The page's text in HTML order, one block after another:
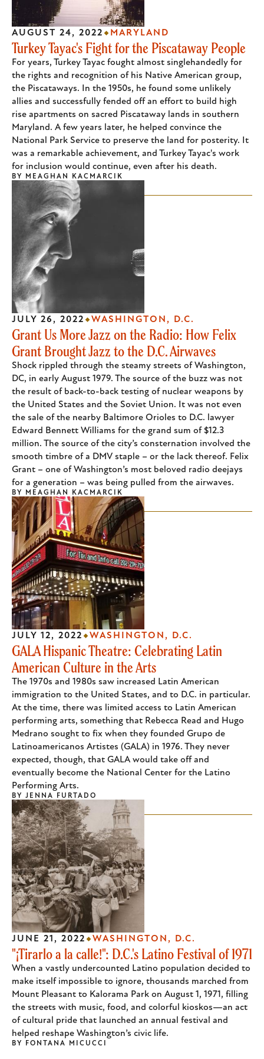
Turkey Tayac's Fight for the Piscataway People
For years, Turkey Tayac fought almost singlehandedly for
the rights and recognition of his Native American group,
the Piscataways. In the 1950s, he found some unlikely
allies and successfully fended off an effort to build high
rise apartments on sacred Piscataway lands in southern
Maryland. A few years later, he helped convince the
National Park Service to preserve the land for posterity. It
was a remarkable achievement, and Turkey Tayac's work
for inclusion would continue, even after his death.
AUGUST 24, 2022 MARYLAND
BY MEAGHAN KACMARCIK
Grant Us More Jazz on the Radio: How Felix
Grant Brought Jazz to the D.C. Airwaves
Shock rippled through the steamy streets of Washington,
DC, in early August 1979. The source of the buzz was not
the result of back-to-back testing of nuclear weapons by
the United States and the Soviet Union. It was not even
the sale of the nearby Baltimore Orioles to D.C. lawyer
Edward Bennett Williams for the grand sum of $12.3
million. The source of the city’s consternation involved the
smooth timbre of a DMV staple – or the lack thereof. Felix
Grant – one of Washington’s most beloved radio deejays
for a generation – was being pulled from the airwaves.
JULY 26, 2022 WASHINGTON, D.C.
BY MEAGHAN KACMARCIK
GALA Hispanic Theatre: Celebrating Latin
American Culture in the Arts
The 1970s and 1980s saw increased Latin American
immigration to the United States, and to D.C. in particular.
At the time, there was limited access to Latin American
performing arts, something that Rebecca Read and Hugo
Medrano sought to fix when they founded Grupo de
Latinoamericanos Artistes (GALA) in 1976. They never
expected, though, that GALA would take off and
eventually become the National Center for the Latino
Performing Arts.
JULY 12, 2022 WASHINGTON, D.C.
BY JENNA FURTADO
"¡Tirarlo a la calle!": D.C.'s Latino Festival of 1971
When a vastly undercounted Latino population decided to
make itself impossible to ignore, thousands marched from
Mount Pleasant to Kalorama Park on August 1, 1971, filling
the streets with music, food, and colorful kioskos—an act
of cultural pride that launched an annual festival and
helped reshape Washington’s civic life.
JUNE 21, 2022 WASHINGTON, D.C.
BY FONTANA MICUCCI